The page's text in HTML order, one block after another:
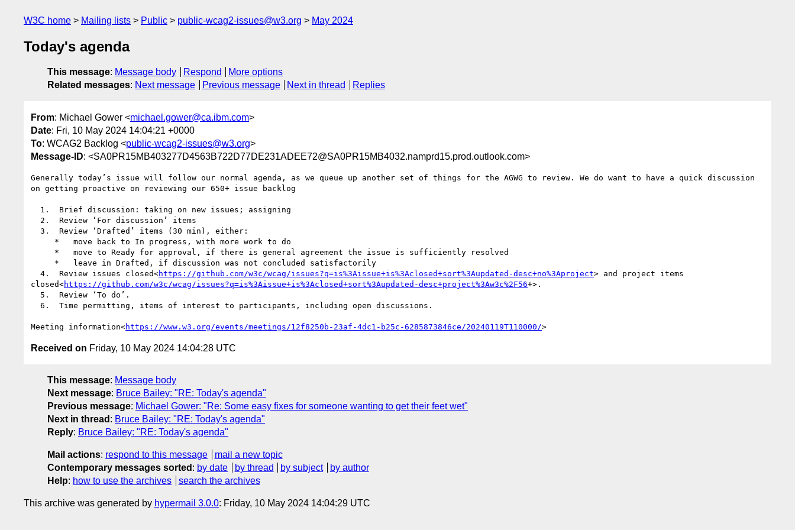
W3C home Mailing lists Public public-wcag2-issues@w3.org May 2024
Today's agenda
This message: Message body Respond
More options
Related messages: Next message Previous message Next in thread Replies
From: Michael Gower <michael.gower@ca.ibm.com>
Date: Fri, 10 May 2024 14:04:21 +0000
To: WCAG2 Backlog <public-wcag2-issues@w3.org>
Message-ID: <SA0PR15MB403277D4563B722D77DE231ADEE72@SA0PR15MB4032.namprd15.prod.outlook.com>
Generally today’s issue will follow our normal agenda, as we queue up another set of things for the AGWG to review. We do want to have a quick discussion
on getting proactive on reviewing our 650+ issue backlog
  4.  Review issues closed<
https://github.com/w3c/wcag/issues?q=is%3Aissue+is%3Aclosed+sort%3Aupdated-desc+no%3Aproject> and project items
closed<https://github.com/w3c/wcag/issues?q=is%3Aissue+is%3Aclosed+sort%3Aupdated-desc+project%3Aw3c%2F56+>.
Meeting information<https://www.w3.org/events/meetings/12f8250b-23af-4dc1-b25c-6285873846ce/20240119T110000/
Received on Friday, 10 May 2024 14:04:28 UTC
This message: Message body
Next message: Bruce Bailey: "RE: Today's agenda"
Previous message: Michael Gower: "Re: Some easy fixes for someone wanting to get their feet wet"
Next in thread : Bruce Bailey: "RE: Today's agenda"
Reply: Bruce Bailey: "RE: Today's agenda"
Mail actions: respond to this message
mail a new topic
Contemporary messages sorted : by date by thread by subject
by author
Help: how to use the archives search the archives
This archive was generated by hypermail 3.0.0: Friday, 10 May 2024 14:04:29 UTC